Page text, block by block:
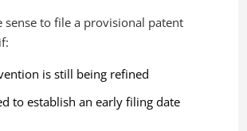
sense to file a provisional patent
is still being refined
to establish an early filing date